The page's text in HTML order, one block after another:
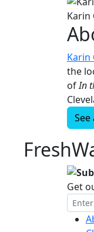
Karin
Karin
the
ofIn
Get